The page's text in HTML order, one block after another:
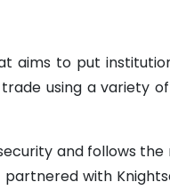
aims to put
using a variety
and follows the
with